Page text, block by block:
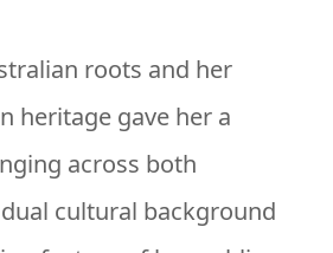
roots and her
heritage gave her a
across both
cultural background